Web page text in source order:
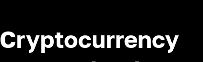
Cryptocurrency